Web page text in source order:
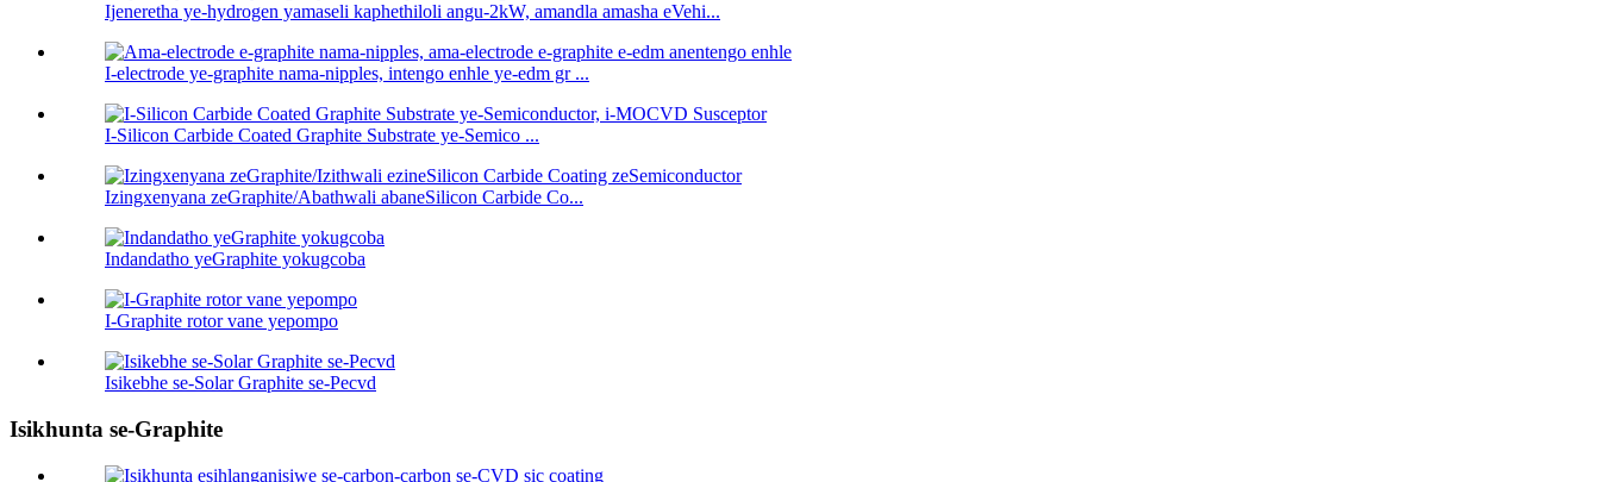
Ijeneretha ye-hydrogen yamaseli kaphethiloli angu-2kW, amandla amasha eVehi...
I-electrode ye-graphite nama-nipples, intengo enhle ye-edm gr ...
I-Silicon Carbide Coated Graphite Substrate ye-Semico ...
Izingxenyana zeGraphite/Abathwali abaneSilicon Carbide Co...
Indandatho yeGraphite yokugcoba
I-Graphite rotor vane yepompo
Isikebhe se-Solar Graphite se-Pecvd
Isikhunta se-Graphite